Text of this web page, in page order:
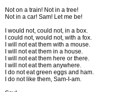
Not on a train! Not in a tree!
Not in a car! Sam! Let me be!
I would not, could not, in a box.
I could not, would not, with a fox.
I will not eat them with a mouse.
I will not eat them in a house.
I will not eat them here or there.
I will not eat them anywhere.
I do not eat green eggs and ham.
I do not like them, Sam-I-am.